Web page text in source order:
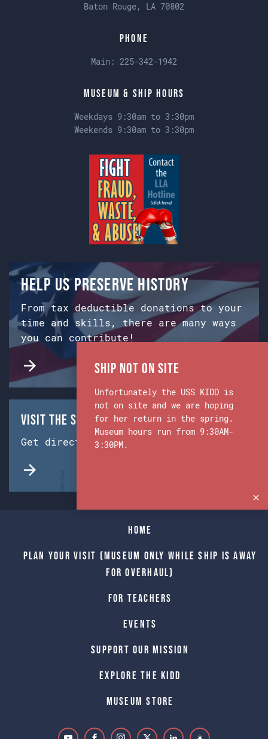
Baton Rouge, LA 70802
Phone
Main: 225-342-1942
Museum & Ship Hours
Weekdays 9:30am to 3:30pm
Weekends 9:30am to 3:30pm
Help us preserve history
From tax deductible donations to your
time and skills, there are many ways
you can contribute!
Visit the Ship & Museum:
Get directions from Google Maps.
Home
Plan Your Visit (Museum only while Ship is away
for Overhaul)
For Teachers
Events
Support Our Mission
Explore The Kidd
Museum Store
Ship Not on Site
Unfortunately the USS KIDD is
not on site and we are hoping
for her return in the spring.
Museum hours run from 9:30AM-
3:30PM.